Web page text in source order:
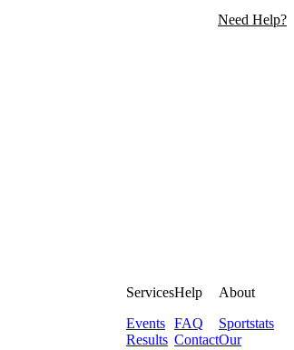
Need Help?
Services
Events
Results
Help
FAQ
Contact
About
Sportstats
Our